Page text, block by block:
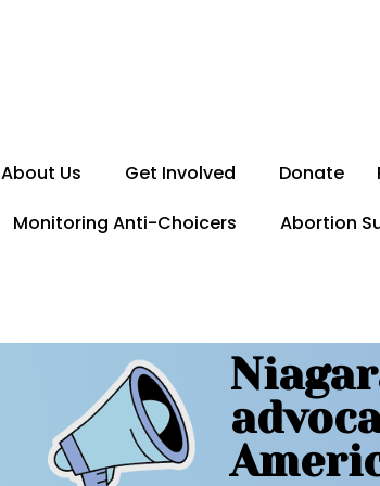
About Us Get Involved Donate
Monitoring Anti-Choicers
Abortion